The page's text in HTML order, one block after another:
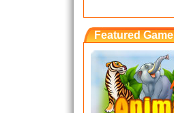
Featured Game